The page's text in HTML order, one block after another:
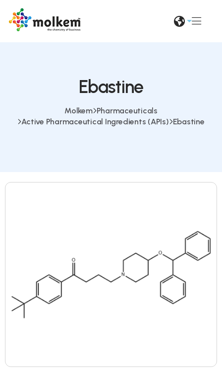
Ebastine
Molkem Pharmaceuticals
Active Pharmaceutical Ingredients (APIs) Ebastine